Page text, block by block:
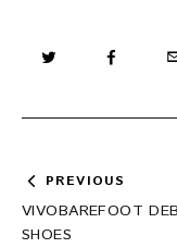
Post
navigation
PREVIOUS
VIVOBAREFOOT
SHOES